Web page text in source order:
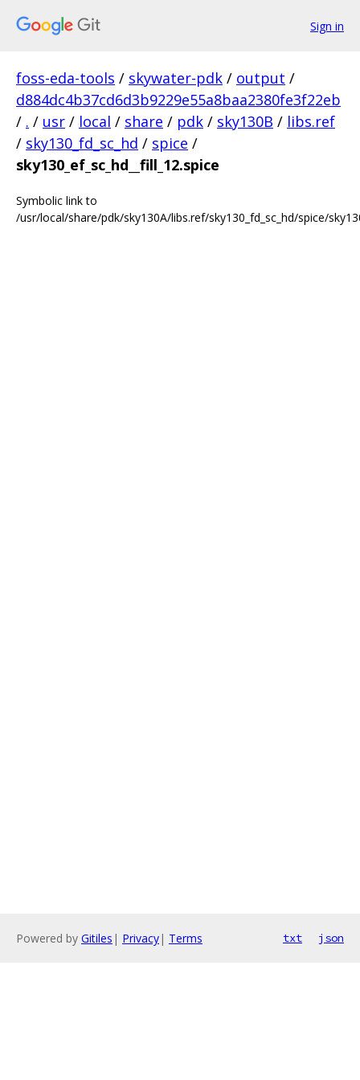
Sign in
foss-eda-tools / skywater-pdk / output /
d884dc4b37cd6d3b9229e55a8baa2380fe3f22eb
/ . / usr / local / share / pdk / sky130B / libs.ref
/ sky130_fd_sc_hd / spice /
sky130_ef_sc_hd__fill_12.spice
Symbolic link to
/usr/local/share/pdk/sky130A/libs.ref/sky130_fd_sc_hd/spice/
Powered by Gitiles | Privacy| Terms txt json